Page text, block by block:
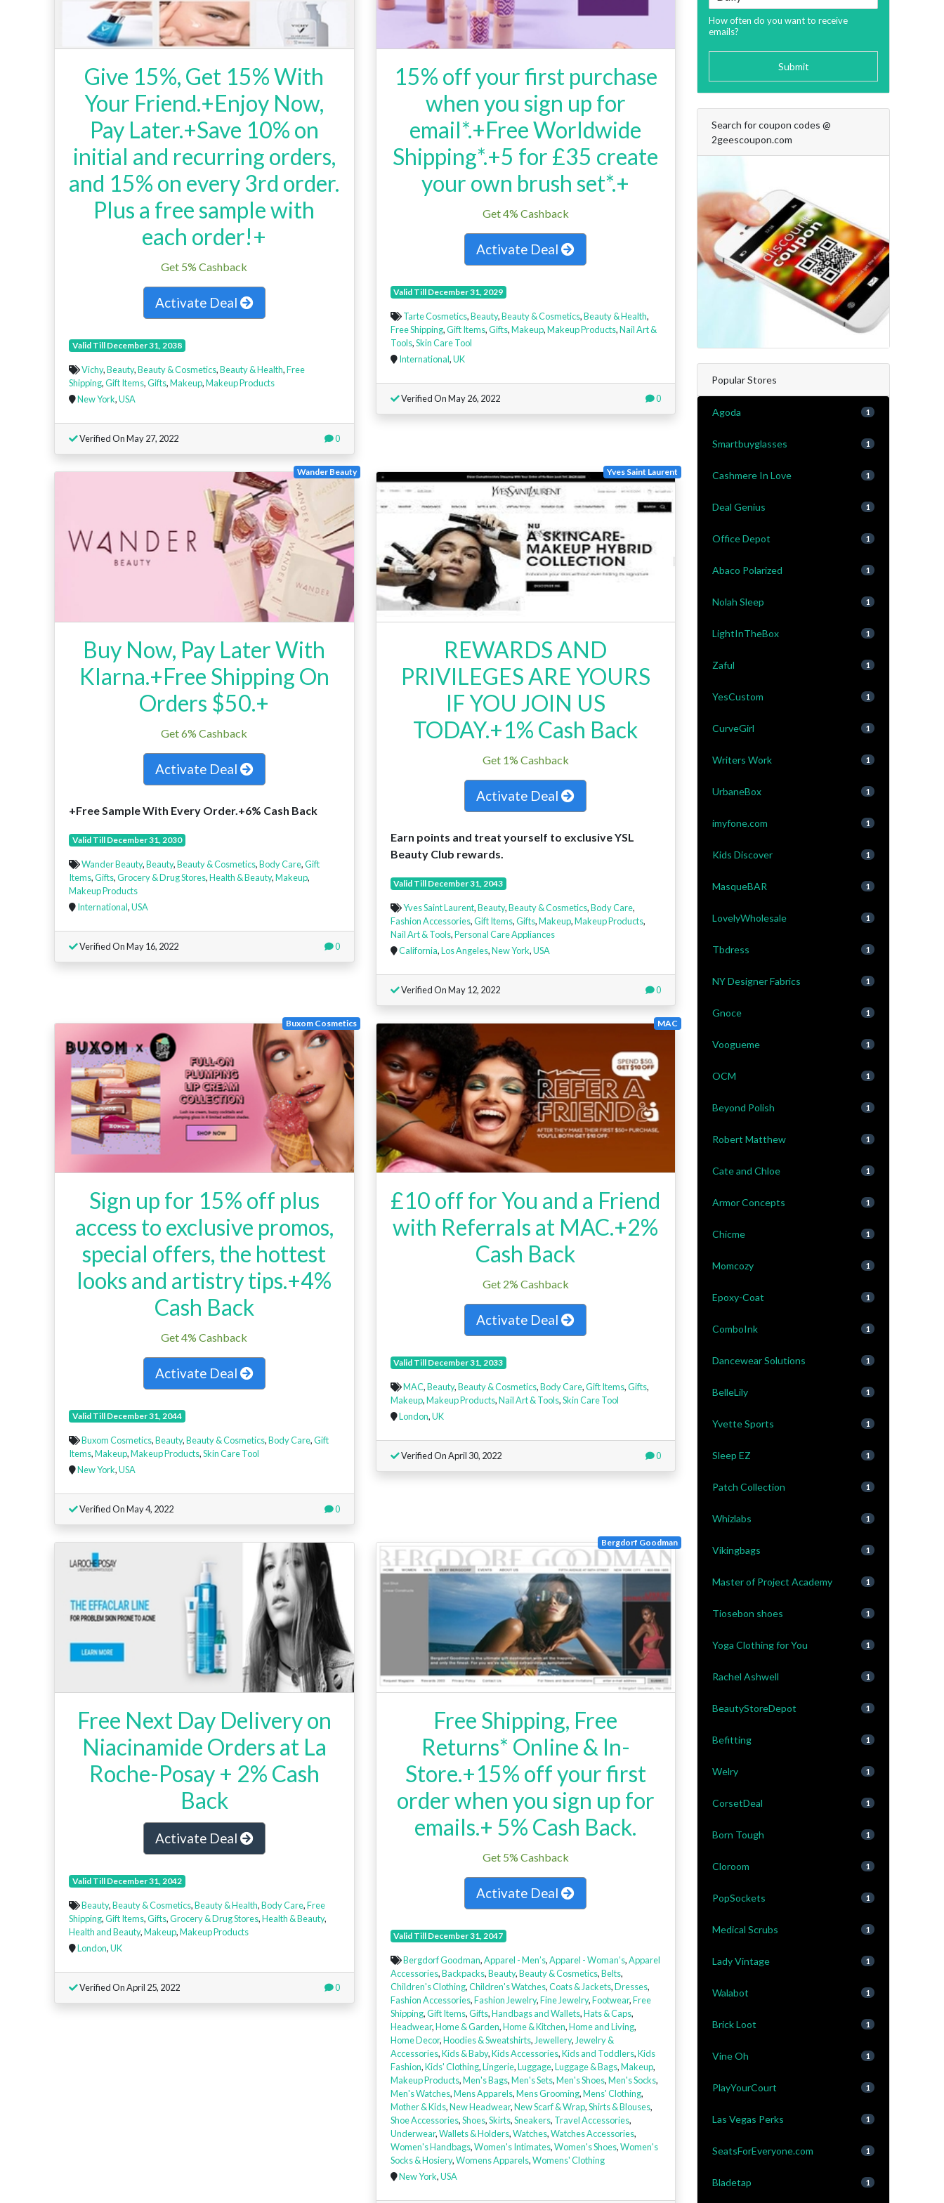
Give 15%, Get 15% With
Your Friend.+Enjoy Now,
Pay Later.+Save 10% on
initial and recurring orders,
and 15% on every 3rd order.
Plus a free sample with
each order!+
Get 5% Cashback
Activate Deal
Valid Till December 31, 2038
Vichy,Beauty,Beauty & Cosmetics,Beauty & Health,Free
Shipping,Gift Items,Gifts,Makeup,Makeup Products
New York,USA
Verified On May 27, 2022 0
15% off your first purchase
when you sign up for
email*.+Free Worldwide
Shipping*.+5 for £35 create
your own brush set*.+
Get 4% Cashback
Activate Deal
Valid Till December 31, 2029
Tarte Cosmetics,Beauty,Beauty & Cosmetics,Beauty & Health,
Free Shipping,Gift Items,Gifts,Makeup,Makeup Products,Nail Art &
Tools,Skin Care Tool
International,UK
Verified On May 26, 2022 0
Wander Beauty
Buy Now, Pay Later With
Klarna.+Free Shipping On
Orders $50.+
Get 6% Cashback
Activate Deal
+Free Sample With Every Order.+6% Cash Back
Valid Till December 31, 2030
Wander Beauty,Beauty,Beauty & Cosmetics,Body Care,Gift
Items,Gifts,Grocery & Drug Stores,Health & Beauty,Makeup,
Makeup Products
International,USA
Verified On May 16, 2022 0
Yves Saint Laurent
REWARDS AND
PRIVILEGES ARE YOURS
IF YOU JOIN US
TODAY.+1% Cash Back
Get 1% Cashback
Activate Deal
Earn points and treat yourself to exclusive YSL
Beauty Club rewards.
Valid Till December 31, 2043
Yves Saint Laurent,Beauty,Beauty & Cosmetics,Body Care,
Fashion Accessories,Gift Items,Gifts,Makeup,Makeup Products,
Nail Art & Tools,Personal Care Appliances
California,Los Angeles,New York,USA
Verified On May 12, 2022 0
Buxom Cosmetics
Sign up for 15% off plus
access to exclusive promos,
special offers, the hottest
looks and artistry tips.+4%
Cash Back
Get 4% Cashback
Activate Deal
Valid Till December 31, 2044
Buxom Cosmetics,Beauty,Beauty & Cosmetics,Body Care,Gift
Items,Makeup,Makeup Products,Skin Care Tool
New York,USA
Verified On May 4, 2022 0
MAC
£10 off for You and a Friend
with Referrals at MAC.+2%
Cash Back
Get 2% Cashback
Activate Deal
Valid Till December 31, 2033
MAC,Beauty,Beauty & Cosmetics,Body Care,Gift Items,Gifts,
Makeup,Makeup Products,Nail Art & Tools,Skin Care Tool
London,UK
Verified On April 30, 2022 0
Free Next Day Delivery on
Niacinamide Orders at La
Roche-Posay + 2% Cash
Back
Activate Deal
Valid Till December 31, 2042
Beauty,Beauty & Cosmetics,Beauty & Health,Body Care,Free
Shipping,Gift Items,Gifts,Grocery & Drug Stores,Health & Beauty,
Health and Beauty,Makeup,Makeup Products
London,UK
Verified On April 25, 2022 0
Bergdorf Goodman
Free Shipping, Free
Returns* Online & In-
Store.+15% off your first
order when you sign up for
emails.+ 5% Cash Back.
Get 5% Cashback
Activate Deal
Valid Till December 31, 2047
Bergdorf Goodman,Apparel - Men’s,Apparel - Woman’s,Apparel
Accessories,Backpacks,Beauty,Beauty & Cosmetics,Belts,
Children's Clothing,Children's Watches,Coats & Jackets,Dresses,
Fashion Accessories,Fashion Jewelry,Fine Jewelry,Footwear,Free
Shipping,Gift Items,Gifts,Handbags and Wallets,Hats & Caps,
Headwear,Home & Garden,Home & Kitchen,Home and Living,
Home Decor,Hoodies & Sweatshirts, Jewellery, Jewelry &
Accessories,Kids & Baby,Kids Accessories,Kids and Toddlers,Kids
Fashion,Kids' Clothing,Lingerie,Luggage,Luggage & Bags,Makeup,
Makeup Products,Men's Bags,Men's Sets,Men's Shoes,Men's Socks,
Men's Watches,Mens Apparels,Mens Grooming,Mens' Clothing,
Mother & Kids,New Headwear,New Scarf & Wrap,Shirts & Blouses,
Shoe Accessories,Shoes,Skirts,Sneakers, Travel Accessories,
Underwear,Wallets & Holders,Watches,Watches Accessories,
Women's Handbags,Women's Intimates,Women's Shoes,Women's
Socks & Hosiery,Womens Apparels,Womens' Clothing
New York,USA
How often do you want to receive
emails?
Submit
Search for coupon codes @
2geescoupon.com
Popular Stores
Agoda 1
Smartbuyglasses 1
Cashmere In Love 1
Deal Genius 1
Office Depot 1
Abaco Polarized 1
Nolah Sleep 1
LightInTheBox 1
Zaful 1
YesCustom 1
CurveGirl 1
Writers Work 1
UrbaneBox 1
imyfone.com 1
Kids Discover 1
MasqueBAR 1
LovelyWholesale 1
Tbdress 1
NY Designer Fabrics 1
Gnoce 1
Voogueme 1
OCM 1
Beyond Polish 1
Robert Matthew 1
Cate and Chloe 1
Armor Concepts 1
Chicme 1
Momcozy 1
Epoxy-Coat 1
ComboInk 1
Dancewear Solutions 1
BelleLily 1
Yvette Sports 1
Sleep EZ 1
Patch Collection 1
Whizlabs 1
Vikingbags 1
Master of Project Academy 1
Tiosebon shoes 1
Yoga Clothing for You 1
Rachel Ashwell 1
BeautyStoreDepot 1
Befitting 1
Welry 1
CorsetDeal 1
Born Tough 1
Cloroom 1
PopSockets 1
Medical Scrubs 1
Lady Vintage 1
Walabot 1
Brick Loot 1
Vine Oh 1
PlayYourCourt 1
Las Vegas Perks 1
SeatsForEveryone.com 1
Bladetap 1